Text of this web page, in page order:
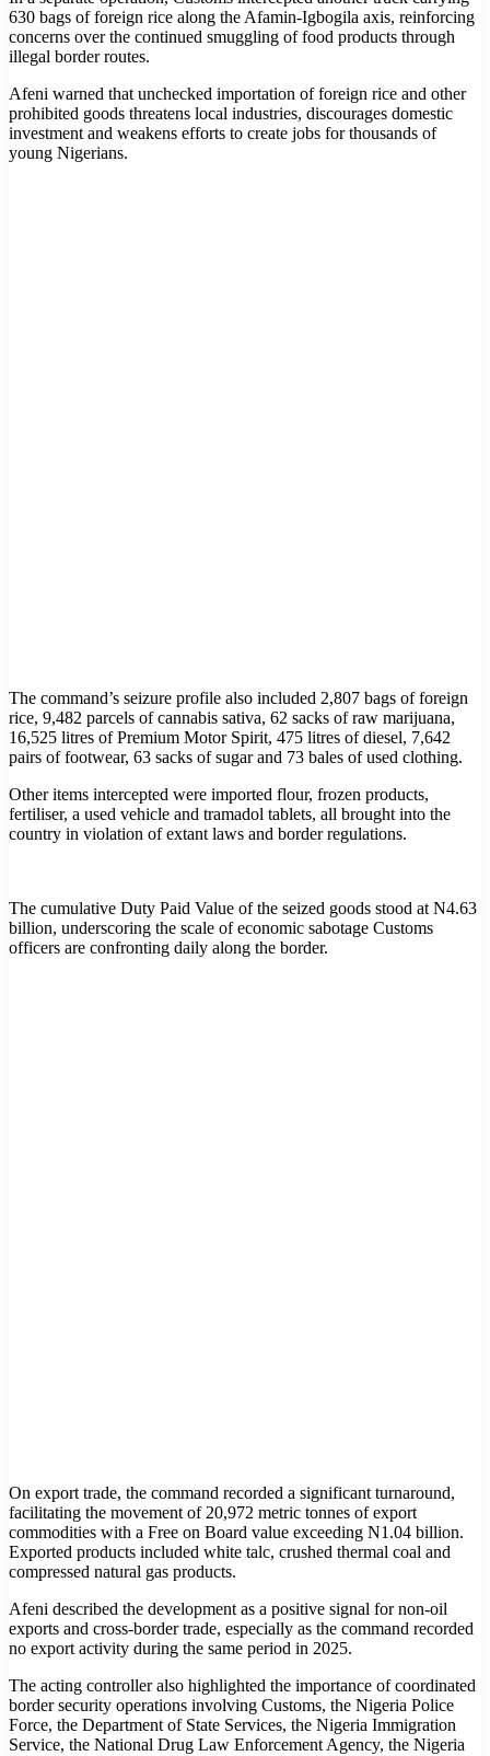
630 bags of foreign rice along the Afamin-Igbogila axis, reinforcing
concerns over the continued smuggling of food products through
illegal border routes.
Afeni warned that unchecked importation of foreign rice and other
prohibited goods threatens local industries, discourages domestic
investment and weakens efforts to create jobs for thousands of
young Nigerians.
The command’s seizure profile also included 2,807 bags of foreign
rice, 9,482 parcels of cannabis sativa, 62 sacks of raw marijuana,
16,525 litres of Premium Motor Spirit, 475 litres of diesel, 7,642
pairs of footwear, 63 sacks of sugar and 73 bales of used clothing.
Other items intercepted were imported flour, frozen products,
fertiliser, a used vehicle and tramadol tablets, all brought into the
country in violation of extant laws and border regulations.
The cumulative Duty Paid Value of the seized goods stood at N4.63
billion, underscoring the scale of economic sabotage Customs
officers are confronting daily along the border.
On export trade, the command recorded a significant turnaround,
facilitating the movement of 20,972 metric tonnes of export
commodities with a Free on Board value exceeding N1.04 billion.
Exported products included white talc, crushed thermal coal and
compressed natural gas products.
Afeni described the development as a positive signal for non-oil
exports and cross-border trade, especially as the command recorded
no export activity during the same period in 2025.
The acting controller also highlighted the importance of coordinated
border security operations involving Customs, the Nigeria Police
Force, the Department of State Services, the Nigeria Immigration
Service, the National Drug Law Enforcement Agency, the Nigeria